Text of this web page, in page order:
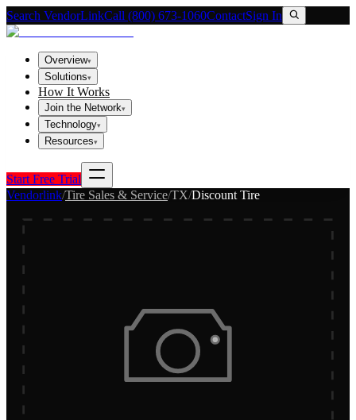
Search VendorLinkCall (800) 673-1060ContactSign In
Overview▾
Solutions▾
How It Works
Join the Network▾
Technology▾
Resources▾
Start Free Trial
Vendorlink/Tire Sales & Service/TX/Discount Tire